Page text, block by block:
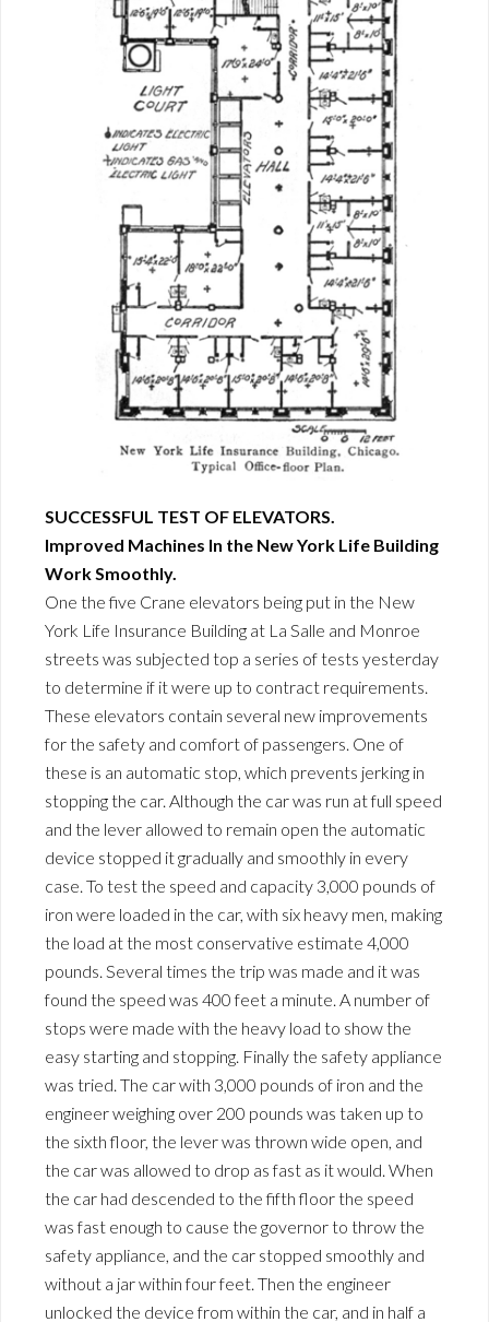
SUCCESSFUL TEST OF ELEVATORS.
Improved Machines In the New York Life Building
Work Smoothly.
One the five Crane elevators being put in the New
York Life Insurance Building at La Salle and Monroe
streets was subjected top a series of tests yesterday
to determine if it were up to contract requirements.
These elevators contain several new improvements
for the safety and comfort of passengers. One of
these is an automatic stop, which prevents jerking in
stopping the car. Although the car was run at full speed
and the lever allowed to remain open the automatic
device stopped it gradually and smoothly in every
case. To test the speed and capacity 3,000 pounds of
iron were loaded in the car, with six heavy men, making
the load at the most conservative estimate 4,000
pounds. Several times the trip was made and it was
found the speed was 400 feet a minute. A number of
stops were made with the heavy load to show the
easy starting and stopping. Finally the safety appliance
was tried. The car with 3,000 pounds of iron and the
engineer weighing over 200 pounds was taken up to
the sixth floor, the lever was thrown wide open, and
the car was allowed to drop as fast as it would. When
the car had descended to the fifth floor the speed
was fast enough to cause the governor to throw the
safety appliance, and the car stopped smoothly and
without a jar within four feet. Then the engineer
unlocked the device from within the car, and in half a